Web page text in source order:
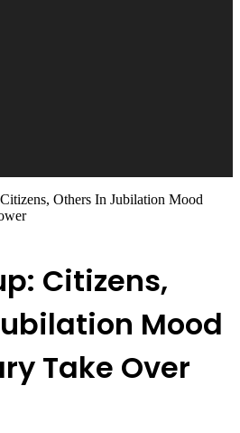
Others In Jubilation Mood
Citizens,
Mood
Take Over